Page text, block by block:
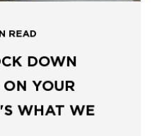
READ
DOWN
YOUR
WHAT WE